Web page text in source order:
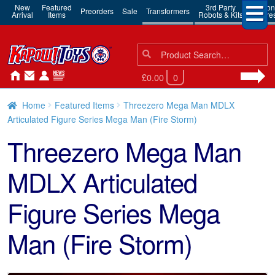
New
Arrival
Featured
Items Preorders Sale Transformers 3rd Party
Robots & Kits
Action
Search
for:
Search
£0.00 0
Home Featured Items
Threezero Mega Man MDLX
Articulated Figure Series Mega Man (Fire Storm)
Threezero Mega Man
MDLX Articulated
Figure Series Mega
Man (Fire Storm)